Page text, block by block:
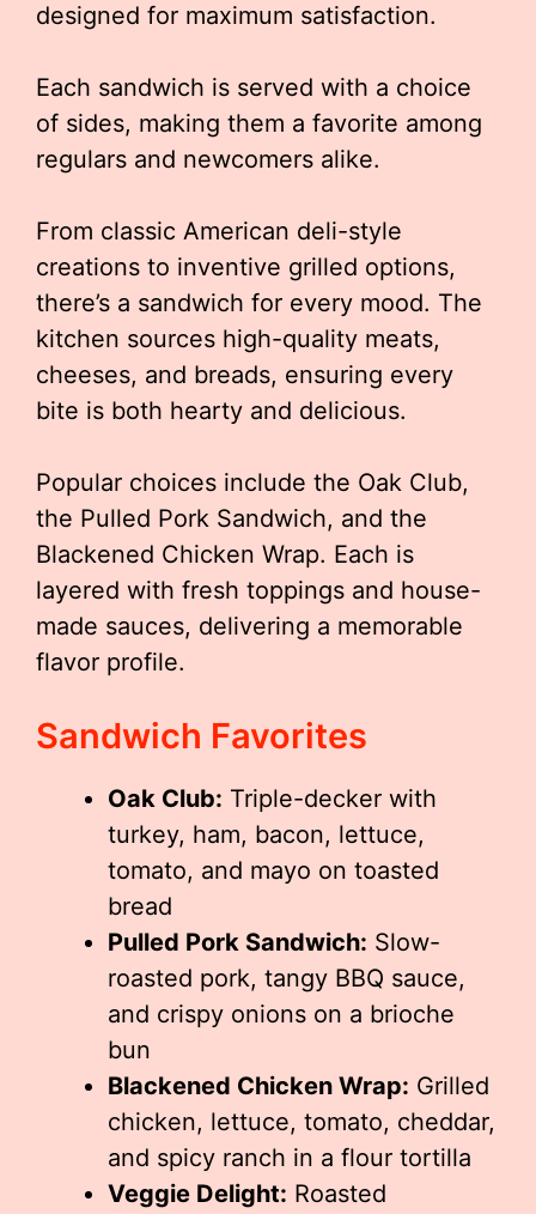
designed for maximum satisfaction.
Each sandwich is served with a choice
of sides, making them a favorite among
regulars and newcomers alike.
From classic American deli-style
creations to inventive grilled options,
there’s a sandwich for every mood. The
kitchen sources high-quality meats,
cheeses, and breads, ensuring every
bite is both hearty and delicious.
Popular choices include the Oak Club,
the Pulled Pork Sandwich, and the
Blackened Chicken Wrap. Each is
layered with fresh toppings and house-
made sauces, delivering a memorable
flavor profile.
Sandwich Favorites
Oak Club: Triple-decker with
turkey, ham, bacon, lettuce,
tomato, and mayo on toasted
bread
Pulled Pork Sandwich: Slow-
roasted pork, tangy BBQ sauce,
and crispy onions on a brioche
bun
Blackened Chicken Wrap: Grilled
chicken, lettuce, tomato, cheddar,
and spicy ranch in a flour tortilla
Veggie Delight: Roasted